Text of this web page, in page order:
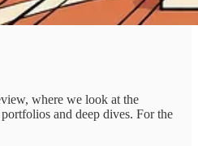
where we look at the
and deep dives. For the